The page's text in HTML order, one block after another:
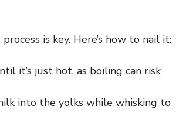
is key. Here’s how to nail it:
it’s just hot, as boiling can risk
into the yolks while whisking to